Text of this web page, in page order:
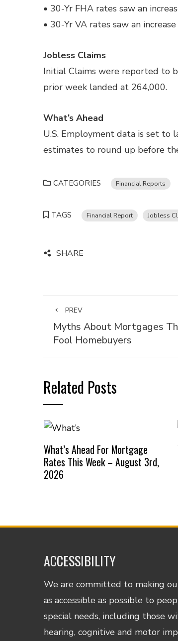
• 30-Yr FHA rates saw an
• 30-Yr VA rates saw an
Jobless Claims
Initial Claims were reported to
prior week landed at 264,000.
What’s Ahead
U.S. Employment data is set to
estimates to round up before
CATEGORIES Financial Reports
TAGS Financial Report Jobless
SHARE
PREV
Myths About Mortgages
Fool Homebuyers
Related Posts
What’s Ahead For Mortgage
Rates This Week – August 3rd,
2026
ACCESSIBILITY
We are committed to making
as accessible as possible to
special needs, including those
hearing, cognitive and motor